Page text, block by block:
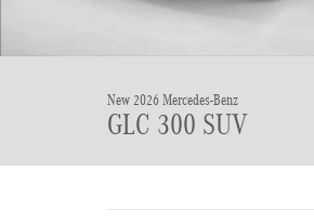
New 2026 Mercedes-Benz
GLC 300 SUV